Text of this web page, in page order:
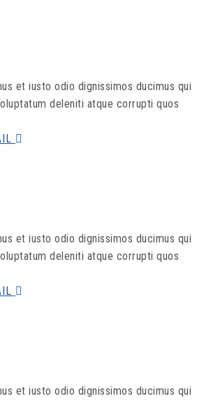
et iusto odio dignissimos ducimus qui
deleniti atque corrupti quos
et iusto odio dignissimos ducimus qui
deleniti atque corrupti quos
et iusto odio dignissimos ducimus qui